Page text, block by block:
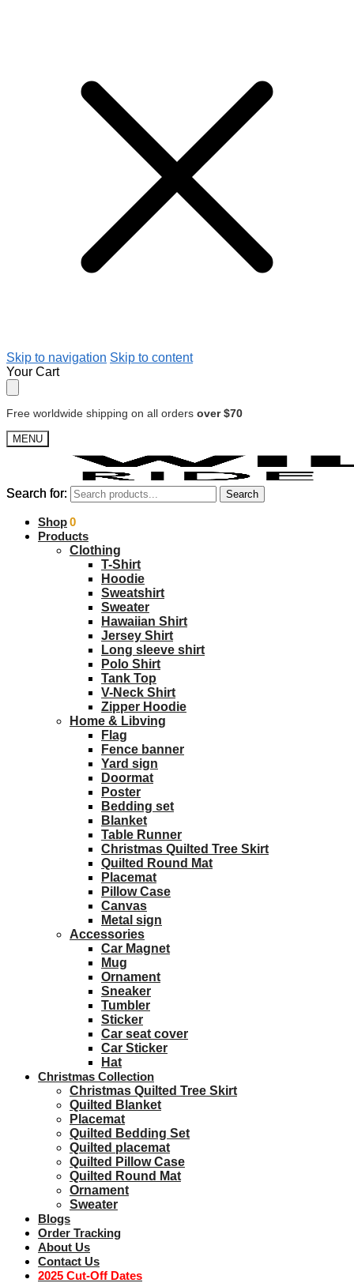
Skip to navigation Skip to content
Your Cart
Free worldwide shipping on all orders over $70
MENU
Search for: Search
$0.00 0
Search for: Search
Shop
Products
Clothing
T-Shirt
Hoodie
Sweatshirt
Sweater
Hawaiian Shirt
Jersey Shirt
Long sleeve shirt
Polo Shirt
Tank Top
V-Neck Shirt
Zipper Hoodie
Home & Libving
Flag
Fence banner
Yard sign
Doormat
Poster
Bedding set
Blanket
Table Runner
Christmas Quilted Tree Skirt
Quilted Round Mat
Placemat
Pillow Case
Canvas
Metal sign
Accessories
Car Magnet
Mug
Ornament
Sneaker
Tumbler
Sticker
Car seat cover
Car Sticker
Hat
Christmas Collection
Christmas Quilted Tree Skirt
Quilted Blanket
Placemat
Quilted Bedding Set
Quilted placemat
Quilted Pillow Case
Quilted Round Mat
Ornament
Sweater
Blogs
Order Tracking
About Us
Contact Us
2025 Cut-Off Dates